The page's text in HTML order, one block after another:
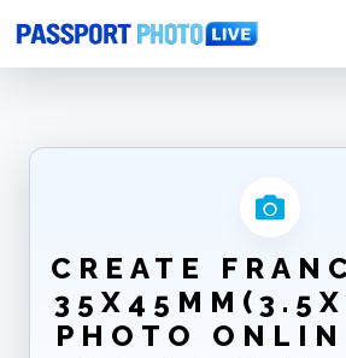
Home Photo Sizes France France Visa
CREATE
PHOTO